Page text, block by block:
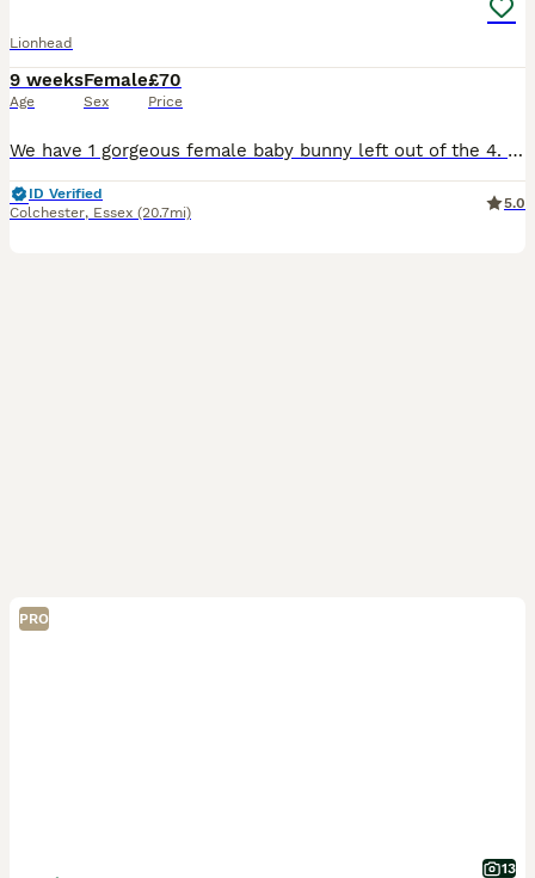
Lionhead
9 weeks
Age
Female
Sex
£70
Price
We have 1 gorgeous female baby bunny left out of the 4. White and tan coloured 💛 (Yes I know their cage is messy, they love to tip their food out of their bowl 🤣😍🥹) These bunnies have been handl
ID Verified
Colchester, Essex (20.7mi)
5.0
PRO
13